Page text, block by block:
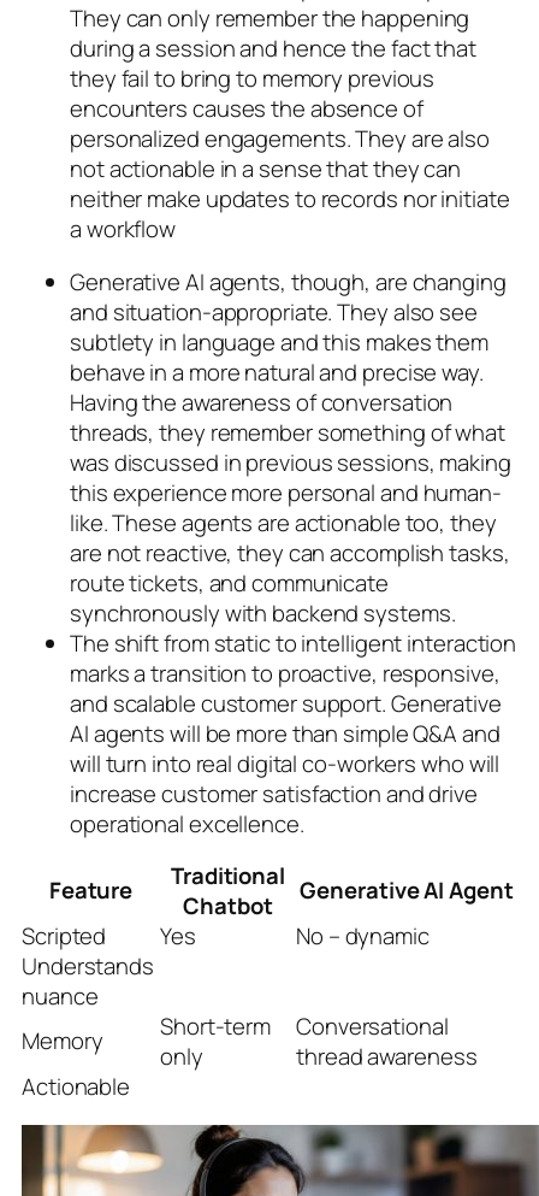
They can only remember the happening
during a session and hence the fact that
they fail to bring to memory previous
encounters causes the absence of
personalized engagements. They are also
not actionable in a sense that they can
neither make updates to records nor initiate
a workflow
Generative AI agents, though, are changing
and situation-appropriate. They also see
subtlety in language and this makes them
behave in a more natural and precise way.
Having the awareness of conversation
threads, they remember something of what
was discussed in previous sessions, making
this experience more personal and human-
like. These agents are actionable too, they
are not reactive, they can accomplish tasks,
route tickets, and communicate
synchronously with backend systems.
The shift from static to intelligent interaction
marks a transition to proactive, responsive,
and scalable customer support. Generative
AI agents will be more than simple Q&A and
will turn into real digital co-workers who will
increase customer satisfaction and drive
operational excellence.
Feature
Traditional
Chatbot
Generative AI Agent
Scripted
Yes
No – dynamic
Understands
nuance
Memory
Short-term
only
Conversational
thread awareness
Actionable